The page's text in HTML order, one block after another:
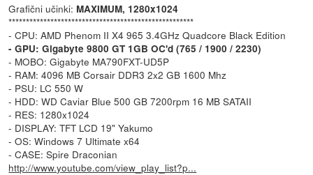
Grafični učinki: MAXIMUM, 1280x1024
*****************************************************
- CPU: AMD Phenom II X4 965 3.4GHz Quadcore Black Edition
- GPU: Gigabyte 9800 GT 1GB OC'd (765 / 1900 / 2230)
- MOBO: Gigabyte MA790FXT-UD5P
- RAM: 4096 MB Corsair DDR3 2x2 GB 1600 Mhz
- PSU: LC 550 W
- HDD: WD Caviar Blue 500 GB 7200rpm 16 MB SATAII
- RES: 1280x1024
- DISPLAY: TFT LCD 19" Yakumo
- OS: Windows 7 Ultimate x64
- CASE: Spire Draconian
http://www.youtube.com/view_play_list?p...